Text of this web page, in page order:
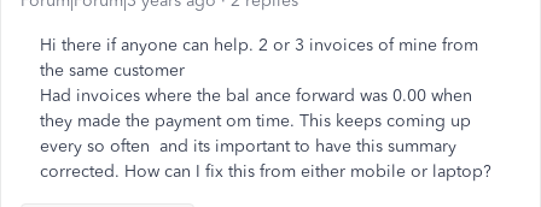
Hi there if anyone can help. 2 or 3 invoices of mine from
the same customer
Had invoices where the bal ance forward was 0.00 when
they made the payment om time. This keeps coming up
every so often and its important to have this summary
corrected. How can I fix this from either mobile or laptop?